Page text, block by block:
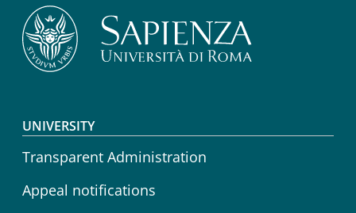
Footer menu
UNIVERSITY
Transparent Administration
Appeal notifications